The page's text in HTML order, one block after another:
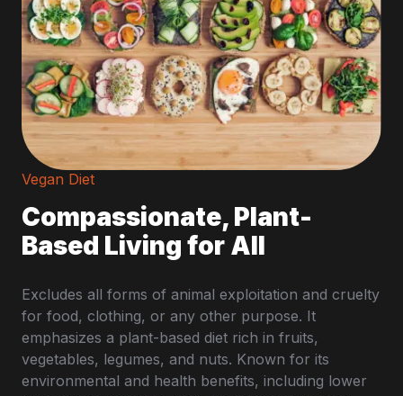
Vegan Diet
Compassionate, Plant-
Based Living for All
Excludes all forms of animal exploitation and cruelty
for food, clothing, or any other purpose. It
emphasizes a plant-based diet rich in fruits,
vegetables, legumes, and nuts. Known for its
environmental and health benefits, including lower